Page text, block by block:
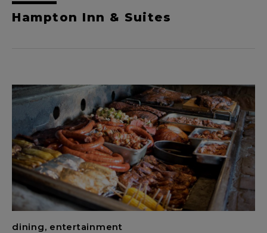
Hampton Inn & Suites
dining, entertainment